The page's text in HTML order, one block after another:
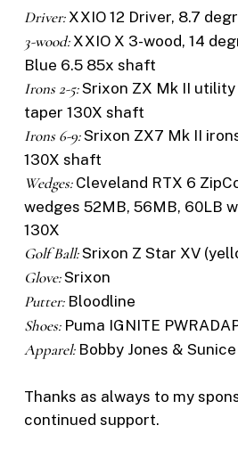
Driver:XXIO 12 Driver, 8.7
3-wood:XXIO X 3-wood, 14
Blue 6.5 85x shaft
Irons 2-5:Srixon ZX Mk II utility
taper 130X shaft
Irons 6-9:Srixon ZX7 Mk II
130X shaft
Wedges:Cleveland RTX 6
wedges 52MB, 56MB, 60LB
130X
Golf Ball:Srixon Z Star XV
Glove:Srixon
Putter:Bloodline
Shoes:Puma IGNITE
Apparel:Bobby Jones &
Thanks as always to my
continued support.